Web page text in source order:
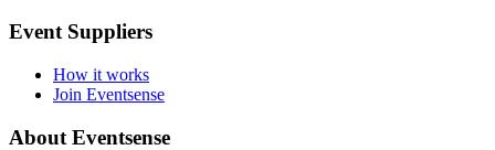
Event Suppliers
How it works
Join Eventsense
About Eventsense